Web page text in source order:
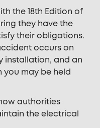
the 18th Edition of
they have the
their obligations.
occurs on
installation, and an
you may be held
authorities
the electrical